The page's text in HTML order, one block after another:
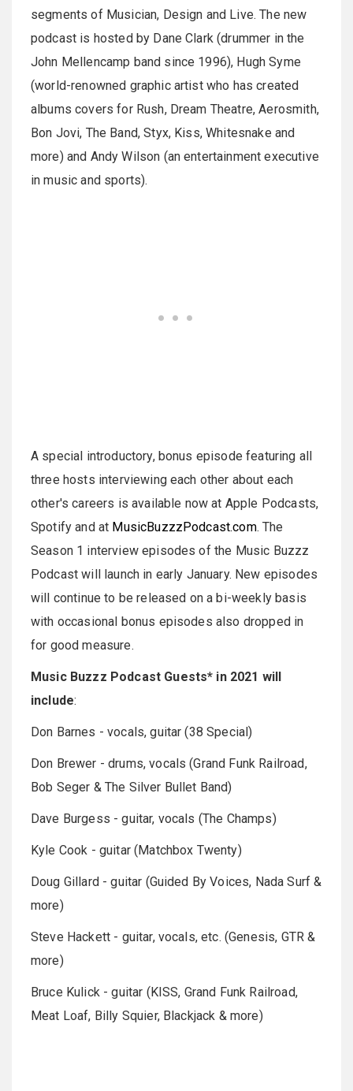
segments of Musician, Design and Live. The new
podcast is hosted by Dane Clark (drummer in the
John Mellencamp band since 1996), Hugh Syme
(world-renowned graphic artist who has created
albums covers for Rush, Dream Theatre, Aerosmith,
Bon Jovi, The Band, Styx, Kiss, Whitesnake and
more) and Andy Wilson (an entertainment executive
in music and sports).
A special introductory, bonus episode featuring all
three hosts interviewing each other about each
other's careers is available now at Apple Podcasts,
Spotify and at MusicBuzzzPodcast.com. The
Season 1 interview episodes of the Music Buzzz
Podcast will launch in early January. New episodes
will continue to be released on a bi-weekly basis
with occasional bonus episodes also dropped in
for good measure.
Music Buzzz Podcast Guests* in 2021 will
include:
Don Barnes - vocals, guitar (38 Special)
Don Brewer - drums, vocals (Grand Funk Railroad,
Bob Seger & The Silver Bullet Band)
Dave Burgess - guitar, vocals (The Champs)
Kyle Cook - guitar (Matchbox Twenty)
Doug Gillard - guitar (Guided By Voices, Nada Surf &
more)
Steve Hackett - guitar, vocals, etc. (Genesis, GTR &
more)
Bruce Kulick - guitar (KISS, Grand Funk Railroad,
Meat Loaf, Billy Squier, Blackjack & more)